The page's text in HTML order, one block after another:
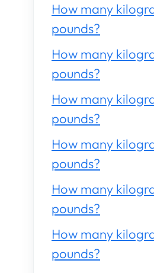
How many
pounds?
How many
pounds?
How many
pounds?
How many
pounds?
How many
pounds?
How many
pounds?